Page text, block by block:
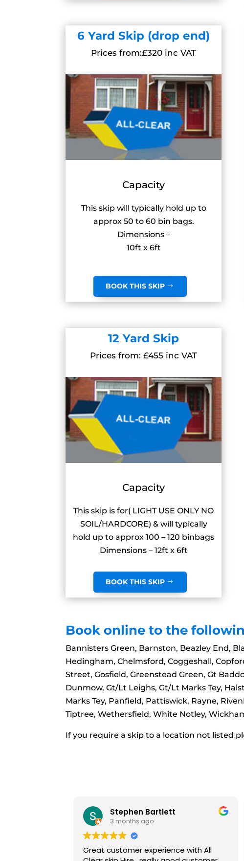
6 Yard Skip (drop end)
Prices from:£320 inc VAT
Capacity
This skip will typically hold up to
approx 50 to 60 bin bags.
Dimensions –
10ft x 6ft
BOOK THIS SKIP
12 Yard Skip
Prices from: £455 inc VAT
Capacity
This skip is for( LIGHT USE ONLY NO
SOIL/HARDCORE) & will typically
hold up to approx 100 – 120 binbags
Dimensions – 12ft x 6ft
BOOK THIS SKIP
Book online to the
Bannisters Green, Barnston, Beazley End,
Hedingham, Chelmsford, Coggeshall,
Street, Gosfield, Greenstead Green, Gt
Dunmow, Gt/Lt Leighs, Gt/Lt Marks Tey,
Marks Tey, Panfield, Pattiswick, Rayne,
Tiptree, Wethersfield, White Notley,
If you require a skip to a location not listed
Lisa
9 months ago
Really friendly and helpful staff.